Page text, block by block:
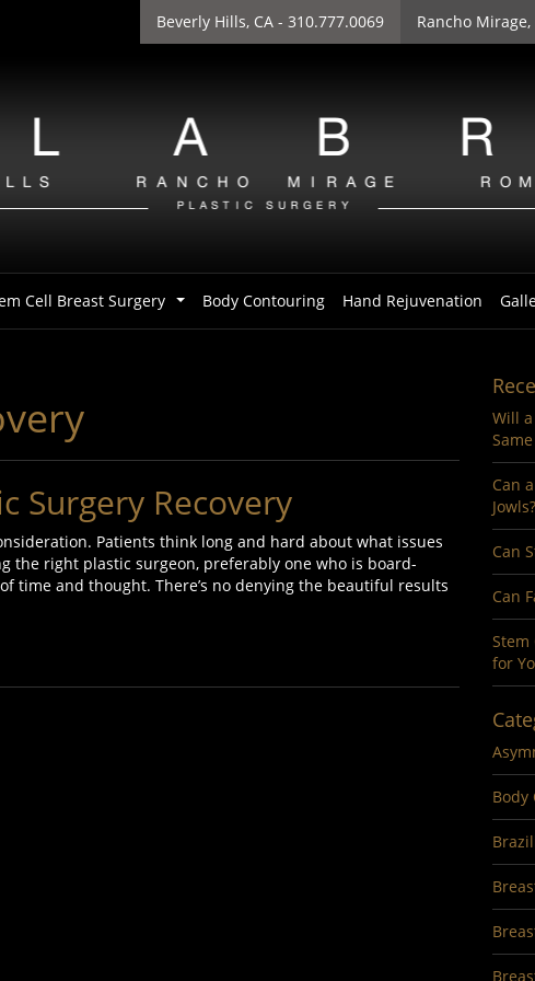
Beverly Hills, CA - 310.777.0069 Rancho Mirage,
Cell Breast Surgery Body Contouring Hand Rejuvenation
Surgery Recovery
Patients think long and hard about what issues
the right plastic surgeon, preferably one who is board-
time and thought. There’s no denying the beautiful results
Will
Can
Jowls?
Can
Can
Stem
for
Body